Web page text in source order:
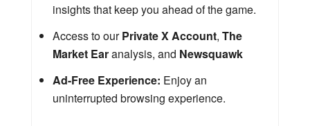
insights that keep you ahead of the game.
Access to ourPrivate X Account, The
Market Earanalysis, and Newsquawk
Ad-Free Experience: Enjoy an
uninterrupted browsing experience.